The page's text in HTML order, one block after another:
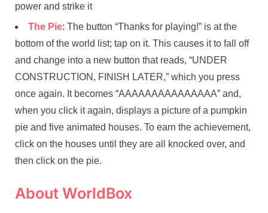
power and strike it
The Pie: The button “Thanks for playing!” is at the
bottom of the world list; tap on it. This causes it to fall off
and change into a new button that reads, “UNDER
CONSTRUCTION, FINISH LATER,” which you press
once again. It becomes “AAAAAAAAAAAAAAA” and,
when you click it again, displays a picture of a pumpkin
pie and five animated houses. To earn the achievement,
click on the houses until they are all knocked over, and
then click on the pie.
About WorldBox